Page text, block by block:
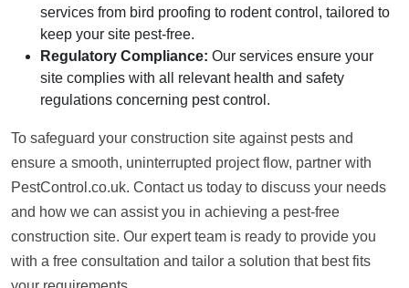
services from bird proofing to rodent control, tailored to
keep your site pest-free.
Regulatory Compliance: Our services ensure your
site complies with all relevant health and safety
regulations concerning pest control.
To safeguard your construction site against pests and
ensure a smooth, uninterrupted project flow, partner with
PestControl.co.uk. Contact us today to discuss your needs
and how we can assist you in achieving a pest-free
construction site. Our expert team is ready to provide you
with a free consultation and tailor a solution that best fits